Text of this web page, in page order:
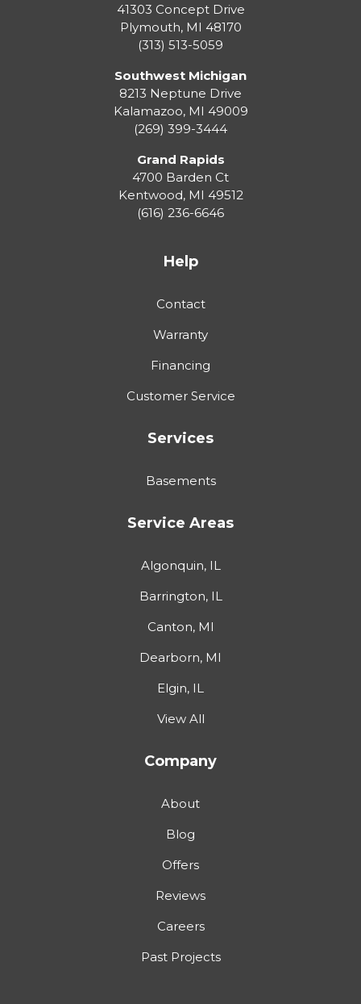
41303 Concept Drive
Plymouth, MI 48170
(313) 513-5059
Southwest Michigan
8213 Neptune Drive
Kalamazoo, MI 49009
(269) 399-3444
Grand Rapids
4700 Barden Ct
Kentwood, MI 49512
(616) 236-6646
Help
Contact
Warranty
Financing
Customer Service
Services
Basements
Service Areas
Algonquin, IL
Barrington, IL
Canton, MI
Dearborn, MI
Elgin, IL
View All
Company
About
Blog
Offers
Reviews
Careers
Past Projects